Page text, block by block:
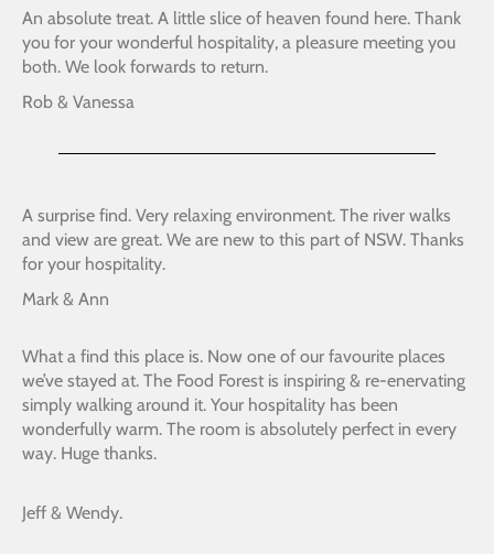
An absolute treat. A little slice of heaven found here. Thank
you for your wonderful hospitality, a pleasure meeting you
both. We look forwards to return.
Rob & Vanessa
A surprise find. Very relaxing environment. The river walks
and view are great. We are new to this part of NSW. Thanks
for your hospitality.
Mark & Ann
What a find this place is. Now one of our favourite places
we’ve stayed at. The Food Forest is inspiring & re-enervating
simply walking around it. Your hospitality has been
wonderfully warm. The room is absolutely perfect in every
way. Huge thanks.
Jeff & Wendy.